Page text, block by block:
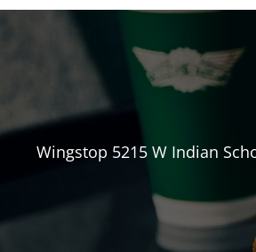
Wingstop 5215 W Indian